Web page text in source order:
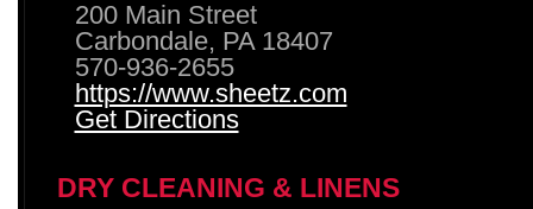
200 Main Street
Carbondale, PA 18407
570-936-2655
https://www.sheetz.com
Get Directions
DRY CLEANING & LINENS